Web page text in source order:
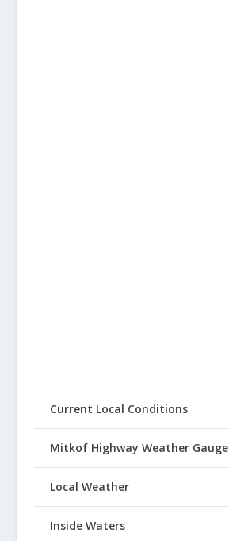
Current Local Conditions
Mitkof Highway Weather Gauge
Local Weather
Inside Waters